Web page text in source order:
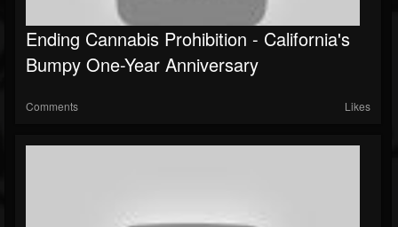
Ending Cannabis Prohibition - California's
Bumpy One-Year Anniversary
Comments Likes